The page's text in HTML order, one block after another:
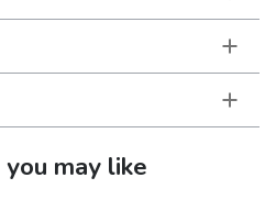
you may like